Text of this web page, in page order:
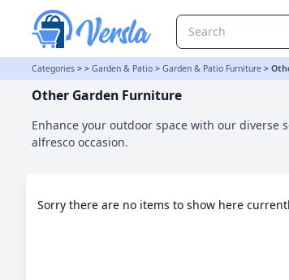
Categories > > Garden & Patio > Garden & Patio Furniture >
Other Garden Furniture
Enhance your outdoor space with our
alfresco occasion.
Sorry there are no items to show here
Other Garden Furniture Category | Versla Online